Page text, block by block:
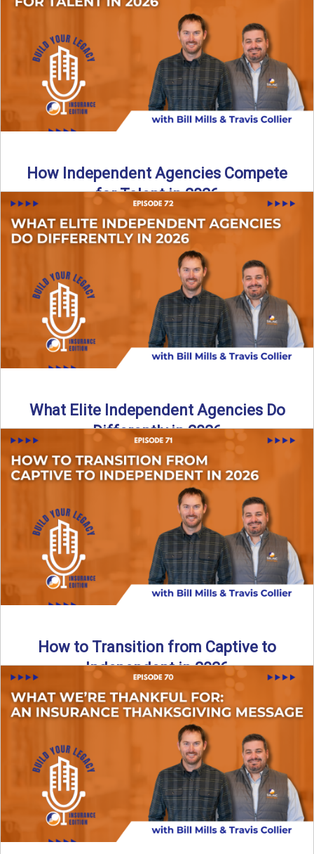
Merry Christmas from the Build Your Legacy Insurance
Edition podcast team! In this festive holiday episode, we
Read More→
How Independent Agencies Compete
for Talent in 2026
In this episode of the Build Your Legacy Insurance Edition
podcast, Bill and Ted dive into one of ...
Read More→
What Elite Independent Agencies Do
Differently in 2026
What really separates elite, top-performing independent
insurance agencies from the rest? In this episode of the
Build Your ...
→
How to Transition from Captive to
Independent in 2026
Thinking about leaving the captive model and becoming an
independent insurance agency in 2026? This episode
breaks down ...
→